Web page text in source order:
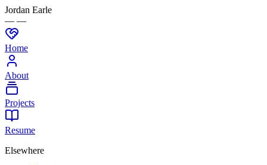
Jordan Earle
— —
Home
About
Projects
Resume
Elsewhere